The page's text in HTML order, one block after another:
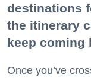
destinations
the itinerary
keep coming
Once you’ve